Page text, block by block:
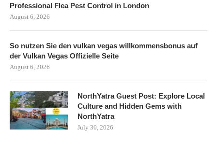
Professional Flea Pest Control in London
August 6, 2026
So nutzen Sie den vulkan vegas willkommensbonus auf
der Vulkan Vegas Offizielle Seite
August 6, 2026
NorthYatra Guest Post: Explore Local
Culture and Hidden Gems with
NorthYatra
July 30, 2026